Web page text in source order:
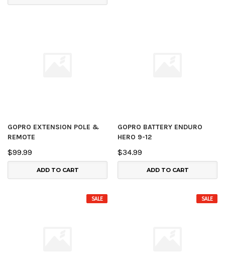
GOPRO EXTENSION POLE &
REMOTE
$99.99
ADD TO CART
GOPRO BATTERY ENDURO
HERO 9-12
$34.99
ADD TO CART
SALE SALE